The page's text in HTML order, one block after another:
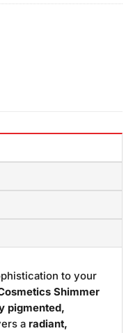
to your
Shimmer
pigmented,
a radiant,